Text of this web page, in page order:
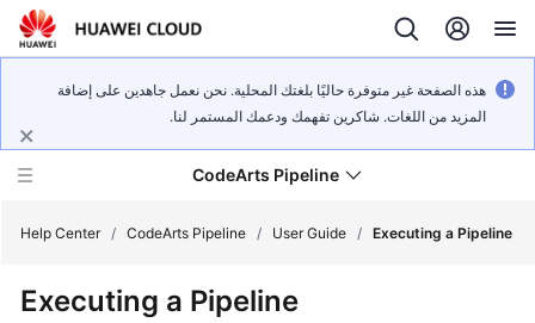
هذه الصفحة غير متوفرة حاليًا بلغتك المحلية. نحن نعمل جاهدين على إضافة
المزيد من اللغات. شاكرين تفهمك ودعمك المستمر لنا.
CodeArts Pipeline
What's
Help Center / CodeArts Pipeline / User Guide / Executing a Pipeline
Executing a Pipeline